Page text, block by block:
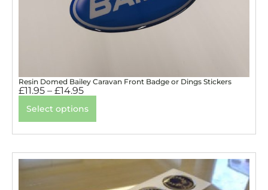
Resin Domed Bailey Caravan Front Badge or Dings Stickers
£11.95 – £14.95
Select options